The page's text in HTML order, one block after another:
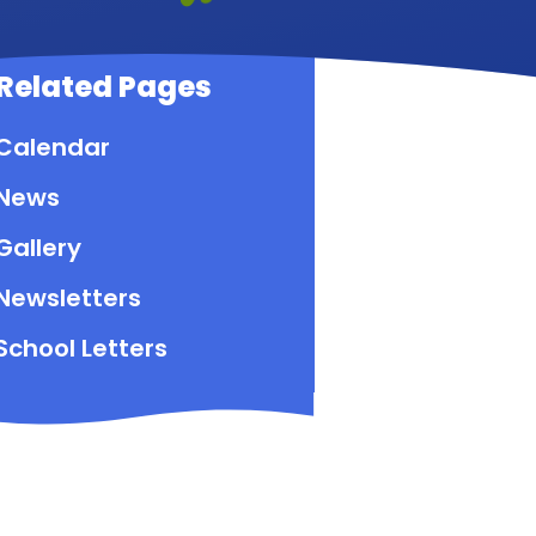
Pages
Letters